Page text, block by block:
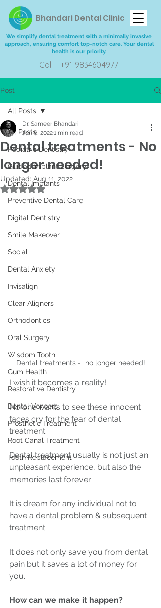
Bhandari Dental Clinic
We simplify dental treatment with a minimally invasive
approach, ensuring comfort top-notch care. Your dental
health is our priority.
Call - +91 9834604977
Post
All Posts
Pediatric Dentistry
Guided Implant Surgery
Dental Implants
Preventive Dental Care
Digital Dentistry
Smile Makeover
Social
Dental Anxiety
Invisalign
Clear Aligners
Orthodontics
Oral Surgery
Wisdom Tooth
Gum Health
Restorative Dentistry
Dental Veneers
Prosthetic Treatment
Root Canal Treatment
Tooth Replacement
All Posts
Dental treatments - No
longer needed!
Dr. Sameer Bhandari
Jun 6, 20221 min read
Updated: Aug 11, 2022
Rated NaN out of 5 stars.
Dental treatments -  no longer needed!
I wish it becomes a reality!
No one wants to see these innocent
faces cry for the fear of dental
treatment.
Dental treatment usually is not just an
unpleasant experience, but also the
memories last forever.
It is dream for any individual not to
have a dental problem & subsequent
treatment.
It does not only save you from dental
pain but it saves a lot of money for
you.
How can we make it happen?